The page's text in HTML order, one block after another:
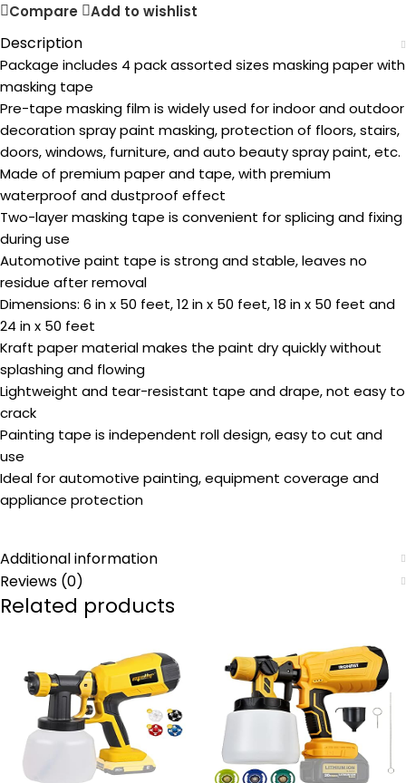
Compare Add to wishlist
Description
Package includes 4 pack assorted sizes masking paper with
masking tape
Pre-tape masking film is widely used for indoor and outdoor
decoration spray paint masking, protection of floors, stairs,
doors, windows, furniture, and auto beauty spray paint, etc.
Made of premium paper and tape, with premium
waterproof and dustproof effect
Two-layer masking tape is convenient for splicing and fixing
during use
Automotive paint tape is strong and stable, leaves no
residue after removal
Dimensions: 6 in x 50 feet, 12 in x 50 feet, 18 in x 50 feet and
24 in x 50 feet
Kraft paper material makes the paint dry quickly without
splashing and flowing
Lightweight and tear-resistant tape and drape, not easy to
crack
Painting tape is independent roll design, easy to cut and
use
Ideal for automotive painting, equipment coverage and
appliance protection
Additional information
Reviews (0)
Related products